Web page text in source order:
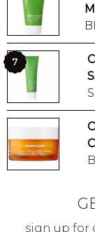
7
sign up for